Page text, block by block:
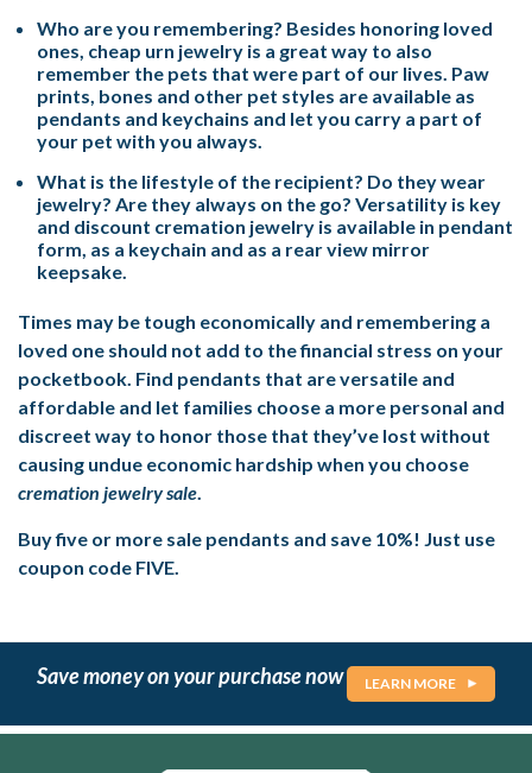
Who are you remembering? Besides honoring loved
ones, cheap urn jewelry is a great way to also
remember the pets that were part of our lives. Paw
prints, bones and other pet styles are available as
pendants and keychains and let you carry a part of
your pet with you always.
What is the lifestyle of the recipient? Do they wear
jewelry? Are they always on the go? Versatility is key
and discount cremation jewelry is available in pendant
form, as a keychain and as a rear view mirror
keepsake.
Times may be tough economically and remembering a
loved one should not add to the financial stress on your
pocketbook. Find pendants that are versatile and
affordable and let families choose a more personal and
discreet way to honor those that they’ve lost without
causing undue economic hardship when you choose
cremation jewelry sale
Buy five or more sale pendants and save 10%! Just use
coupon code FIVE.
Save money on your purchase now LEARN MORE